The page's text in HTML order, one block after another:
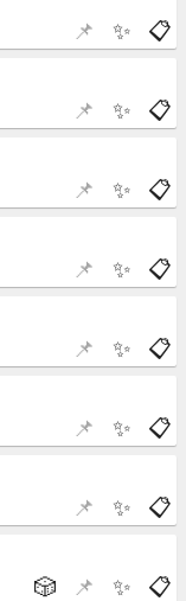
📋
✨
📌
📋
✨
📌
📋
✨
📌
📋
✨
📌
📋
✨
📌
📋
✨
📌
📋
✨
📌
📋
✨
📌
🎲